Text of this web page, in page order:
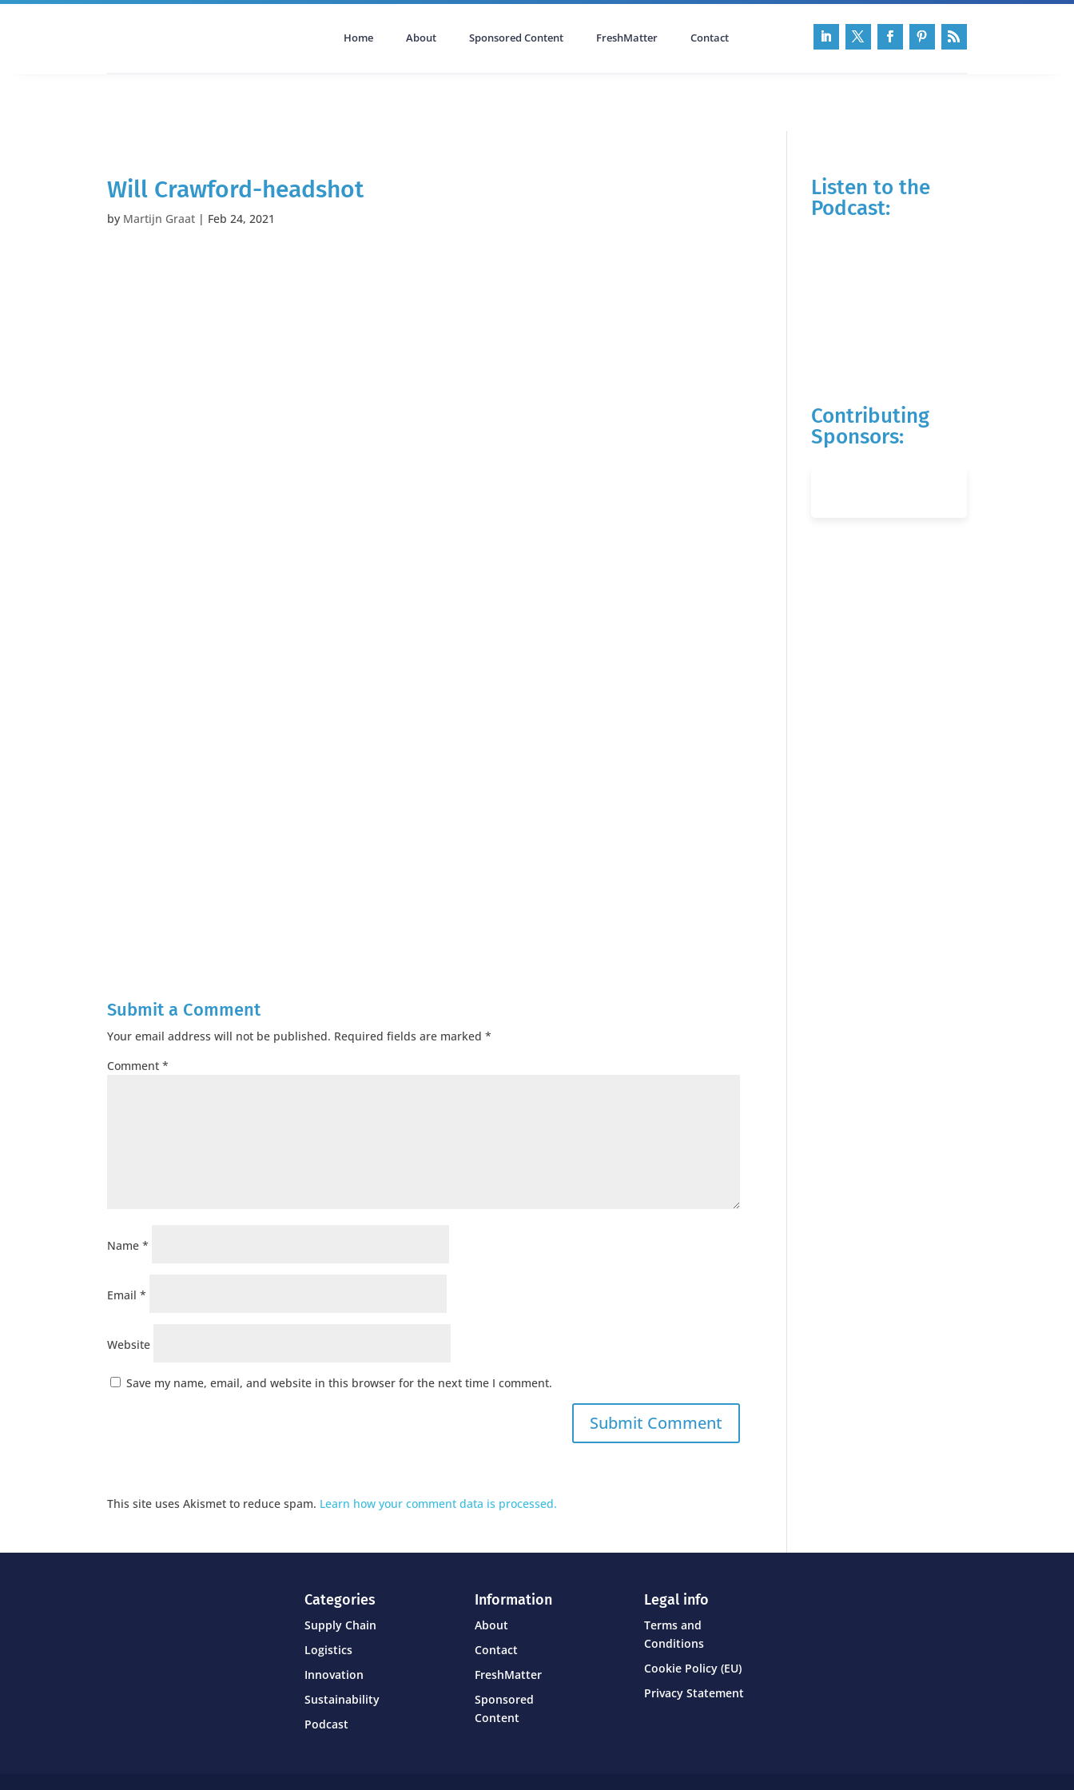
Home About Sponsored Content FreshMatter Contact
Will Crawford-headshot
by Martijn Graat | Feb 24, 2021
Submit a Comment
Your email address will not be published. Required fields are marked*
Comment*
Name*
Email*
Website
Save my name, email, and website in this browser for the next time I comment.
This site uses Akismet to reduce spam. Learn how your comment data is processed.
Listen to the
Podcast:
Contributing
Sponsors:
Categories
Supply Chain
Logistics
Innovation
Sustainability
Podcast
Information
About
Contact
FreshMatter
Sponsored
Content
Legal info
Terms and
Conditions
Cookie Policy (EU)
Privacy Statement